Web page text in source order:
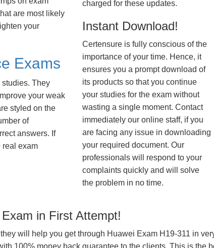
are most likely
your
Exams
studies. They
your weak
styled on the
of
answers. If
real exam
charged for these updates.
Instant Download!
Certensure is fully conscious of the
importance of your time. Hence, it
ensures you a prompt download of
its products so that you continue
your studies for the exam without
wasting a single moment. Contact
immediately our online staff, if you
are facing any issue in downloading
your required document. Our
professionals will respond to your
complaints quickly and will solve
the problem in no time.
in First Attempt!
will help you get through Huawei Exam H19-311 in
100% money back guarantee to the clients. This is the